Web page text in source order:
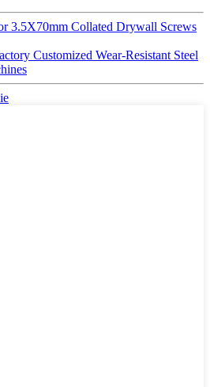
3.5X70mm Collated Drywall Screws
Customized Wear-Resistant Steel